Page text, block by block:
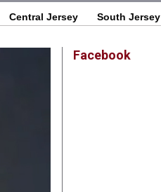
Central Jersey South Jersey
Facebook